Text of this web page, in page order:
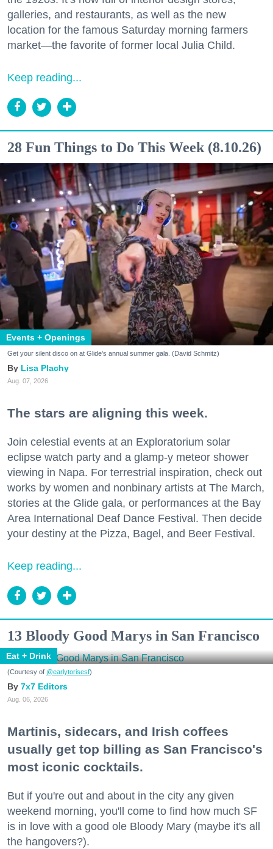
galleries, and restaurants, as well as the new
location for the famous Saturday morning farmers
market—the favorite of former local Julia Child.
Keep reading...
28 Fun Things to Do This Week (8.10.26)
Events + Openings
Get your silent disco on at Glide's annual summer gala. (David Schmitz)
Lisa Plachy
Aug. 07, 2026
The stars are aligning this week.
Join celestial events at an Exploratorium solar
eclipse watch party and a glamp-y meteor shower
viewing in Napa. For terrestrial inspiration, check out
works by women and nonbinary artists at The March,
stories at the Glide gala, or performances at the Bay
Area International Deaf Dance Festival. Then decide
your destiny at the Pizza, Bagel, and Beer Festival.
Keep reading...
13 Bloody Good Marys in San Francisco
Eat + Drink
(Courtesy of @earlytorisesf)
7x7 Editors
Aug. 06, 2026
Martinis, sidecars, and Irish coffees
usually get top billing as San Francisco's
most iconic cocktails.
But if you're out and about in the city any given
weekend morning, you'll come to find how much SF
is in love with a good ole Bloody Mary (maybe it's all
the hangovers?).